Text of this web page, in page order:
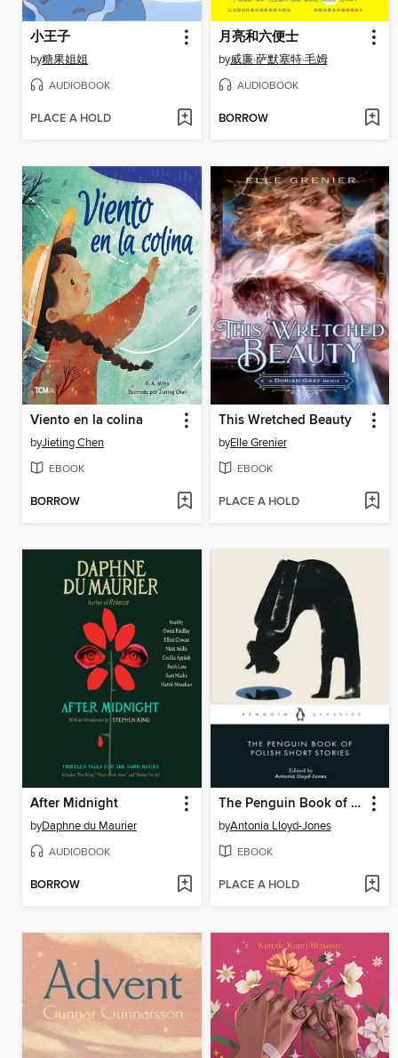
小王子
by糖果姐姐
AUDIOBOOK
PLACE A HOLD
月亮和六便士
by威廉·萨默塞特·毛姆
AUDIOBOOK
BORROW
Viento en la colina
byJieting Chen
EBOOK
BORROW
This Wretched Beauty
byElle Grenier
EBOOK
PLACE A HOLD
After Midnight
byDaphne du Maurier
AUDIOBOOK
BORROW
The Penguin Book of Polish Short Stories
byAntonia Lloyd-Jones
EBOOK
PLACE A HOLD